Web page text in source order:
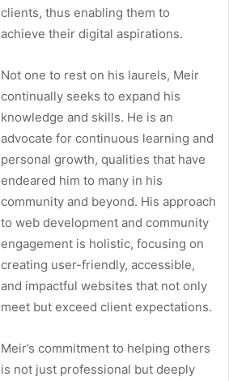
clients, thus enabling them to
achieve their digital aspirations.
Not one to rest on his laurels, Meir
continually seeks to expand his
knowledge and skills. He is an
advocate for continuous learning and
personal growth, qualities that have
endeared him to many in his
community and beyond. His approach
to web development and community
engagement is holistic, focusing on
creating user-friendly, accessible,
and impactful websites that not only
meet but exceed client expectations.
Meir’s commitment to helping others
is not just professional but deeply